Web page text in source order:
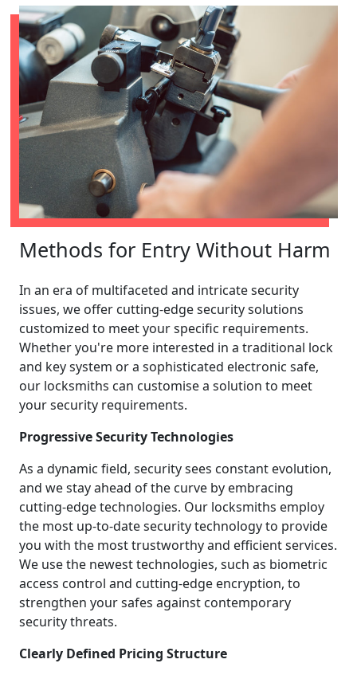
Methods for Entry Without Harm
In an era of multifaceted and intricate security
issues, we offer cutting-edge security solutions
customized to meet your specific requirements.
Whether you're more interested in a traditional lock
and key system or a sophisticated electronic safe,
our locksmiths can customise a solution to meet
your security requirements.
Progressive Security Technologies
As a dynamic field, security sees constant evolution,
and we stay ahead of the curve by embracing
cutting-edge technologies. Our locksmiths employ
the most up-to-date security technology to provide
you with the most trustworthy and efficient services.
We use the newest technologies, such as biometric
access control and cutting-edge encryption, to
strengthen your safes against contemporary
security threats.
Clearly Defined Pricing Structure